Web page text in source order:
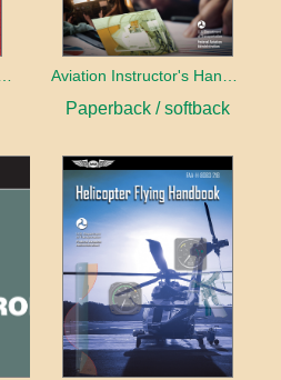
Paperback / softback